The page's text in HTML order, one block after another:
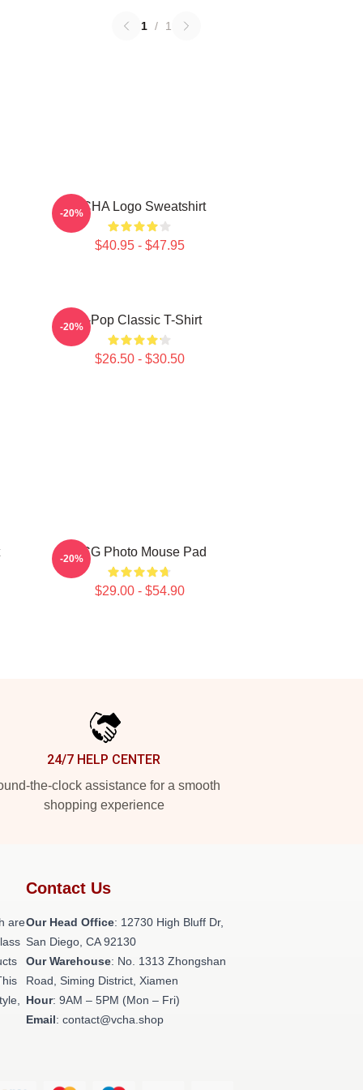
1 / 1
VCHA Logo Sweatshirt
$40.95 - $47.95
-20%
K-Pop Classic T-Shirt
$26.50 - $30.50
-20%
VCG Photo Mouse Pad
$29.00 - $54.90
-20%
24/7 HELP CENTER
the-clock assistance for a smooth
shopping experience
are
Contact Us
Our Head Office: 12730 High Bluff Dr,
San Diego, CA 92130
Our Warehouse: No. 1313 Zhongshan
Road, Siming District, Xiamen
Hour: 9AM – 5PM (Mon – Fri)
Email: contact@vcha.shop